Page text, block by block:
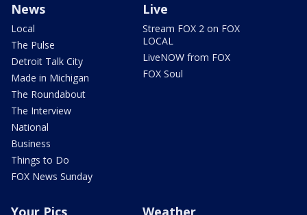
News
Local
The Pulse
Detroit Talk City
Made in Michigan
The Roundabout
The Interview
National
Business
Things to Do
FOX News Sunday
Live
Stream FOX 2 on FOX
LOCAL
LiveNOW from FOX
FOX Soul
Your Pics Weather